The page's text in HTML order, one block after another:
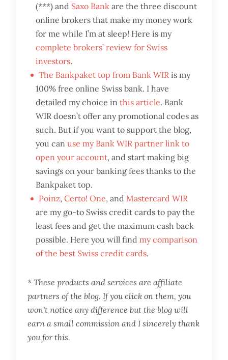
(***) and Saxo Bank are the three discount
online brokers that make my money work
for me while I’m at sleep! Here is my
complete brokers’ review for Swiss
investors.
The Bankpaket top from Bank WIR is my
100% free online Swiss bank. I have
detailed my choice inthis article. Bank
WIR doesn’t offer any promotional codes as
such. But if you want to support the blog,
you canuse my Bank WIR partner link to
open your account, and start making big
savings on your banking fees thanks to the
Bankpaket top.
Poinz,Certo! One, and Mastercard WIR
are my go-to Swiss credit cards to pay the
least fees and get the maximum cash back
possible. Here you will findmy comparison
of the best Swiss credit cards.
* These products and services are affiliate
partners of the blog. If you click on them, you
won't notice any difference but the blog will
earn a small commission and I sincerely thank
you for this.